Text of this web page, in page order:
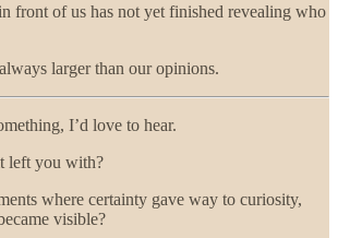
front of us has not yet finished revealing who
larger than our opinions.
I’d love to hear.
left you with?
where certainty gave way to curiosity,
visible?